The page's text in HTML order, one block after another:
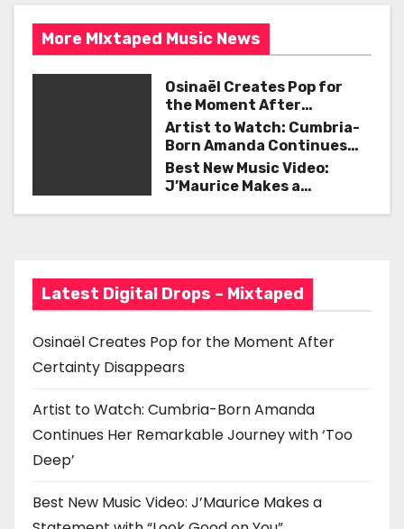
n
a
a
n
More MIxtaped Music News
Osinaël Creates Pop for
the Moment After
Certainty Disappears
Artist to Watch: Cumbria-
Born Amanda Continues
Her Remarkable Journey
with ‘Too Deep’
Best New Music Video:
J’Maurice Makes a
Latest Digital Drops – Mixtaped
Osinaël Creates Pop for the Moment After
Certainty Disappears
Artist to Watch: Cumbria-Born Amanda
Continues Her Remarkable Journey with ‘Too
Deep’
Best New Music Video: J’Maurice Makes a